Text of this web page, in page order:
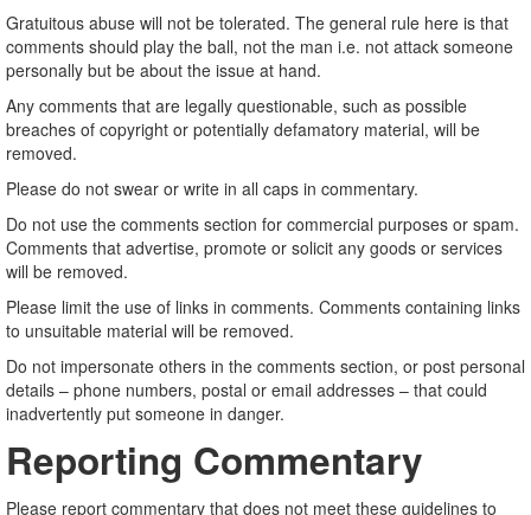
Gratuitous abuse will not be tolerated. The general rule here is that
comments should play the ball, not the man i.e. not attack someone
personally but be about the issue at hand.
Any comments that are legally questionable, such as possible
breaches of copyright or potentially defamatory material, will be
removed.
Please do not swear or write in all caps in commentary.
Do not use the comments section for commercial purposes or spam.
Comments that advertise, promote or solicit any goods or services
will be removed.
Please limit the use of links in comments. Comments containing links
to unsuitable material will be removed.
Do not impersonate others in the comments section, or post personal
details – phone numbers, postal or email addresses – that could
inadvertently put someone in danger.
Reporting Commentary
Please report commentary that does not meet these guidelines to